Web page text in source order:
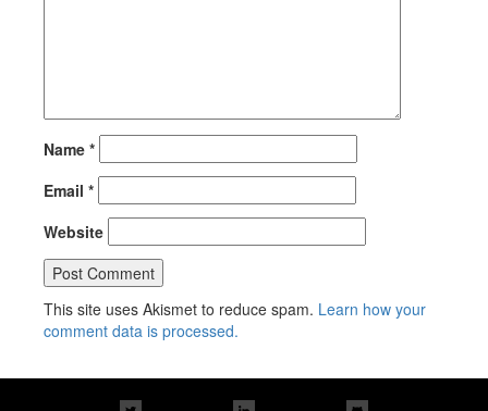
Name *
Email *
Website
This site uses Akismet to reduce spam. Learn how your
comment data is processed.